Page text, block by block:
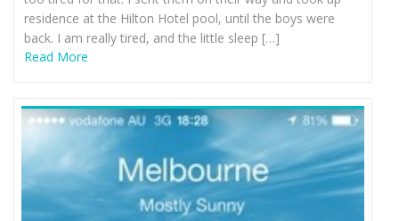
residence at the Hilton Hotel pool, until the boys were
back. I am really tired, and the little sleep […]
Read More